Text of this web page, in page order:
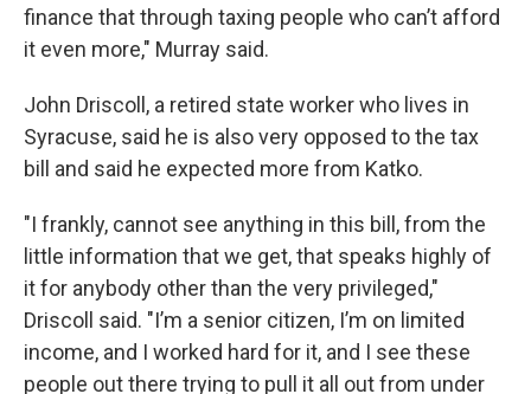
finance that through taxing people who can’t afford
it even more," Murray said.
John Driscoll, a retired state worker who lives in
Syracuse, said he is also very opposed to the tax
bill and said he expected more from Katko.
"I frankly, cannot see anything in this bill, from the
little information that we get, that speaks highly of
it for anybody other than the very privileged,"
Driscoll said. "I’m a senior citizen, I’m on limited
income, and I worked hard for it, and I see these
people out there trying to pull it all out from under